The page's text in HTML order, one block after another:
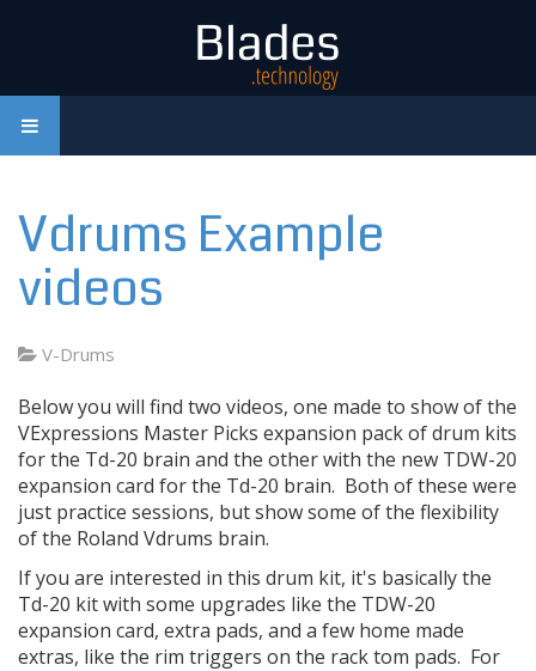
Vdrums Example
videos
V-Drums
Below you will find two videos, one made to show of the
VExpressions Master Picks expansion pack of drum kits
for the Td-20 brain and the other with the new TDW-20
expansion card for the Td-20 brain. Both of these were
just practice sessions, but show some of the flexibility
of the Roland Vdrums brain.
If you are interested in this drum kit, it's basically the
Td-20 kit with some upgrades like the TDW-20
expansion card, extra pads, and a few home made
extras, like the rim triggers on the rack tom pads. For